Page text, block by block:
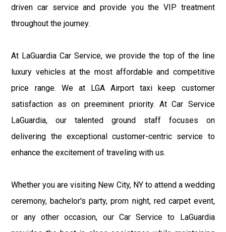
driven car service and provide you the VIP treatment
throughout the journey.
At LaGuardia Car Service, we provide the top of the line
luxury vehicles at the most affordable and competitive
price range. We at LGA Airport taxi keep customer
satisfaction as on preeminent priority. At Car Service
LaGuardia, our talented ground staff focuses on
delivering the exceptional customer-centric service to
enhance the excitement of traveling with us.
Whether you are visiting New City, NY to attend a wedding
ceremony, bachelor's party, prom night, red carpet event,
or any other occasion, our Car Service to LaGuardia